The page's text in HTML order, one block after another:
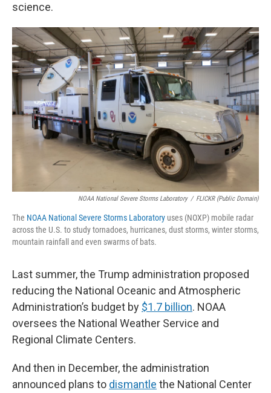
science.
NOAA National Severe Storms Laboratory / FLICKR (Public Domain)
The NOAA National Severe Storms Laboratory uses (NOXP) mobile radar
across the U.S. to study tornadoes, hurricanes, dust storms, winter storms,
mountain rainfall and even swarms of bats.
Last summer, the Trump administration proposed
reducing the National Oceanic and Atmospheric
Administration’s budget by $1.7 billion. NOAA
oversees the National Weather Service and
Regional Climate Centers.
And then in December, the administration
announced plans to dismantle the National Center